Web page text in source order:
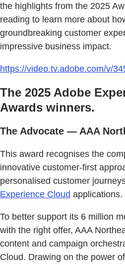
the highlights from the 2025
reading to learn more about
groundbreaking customer
impressive business impact.
https://video.tv.adobe.com/v/
The 2025 Adobe
Awards winners.
The Advocate — AAA
This award recognises the
innovative customer-first
personalised customer
Experience Cloud applications.
To better support its 6 million
with the right offer, AAA
content and campaign
Cloud. Drawing on the power